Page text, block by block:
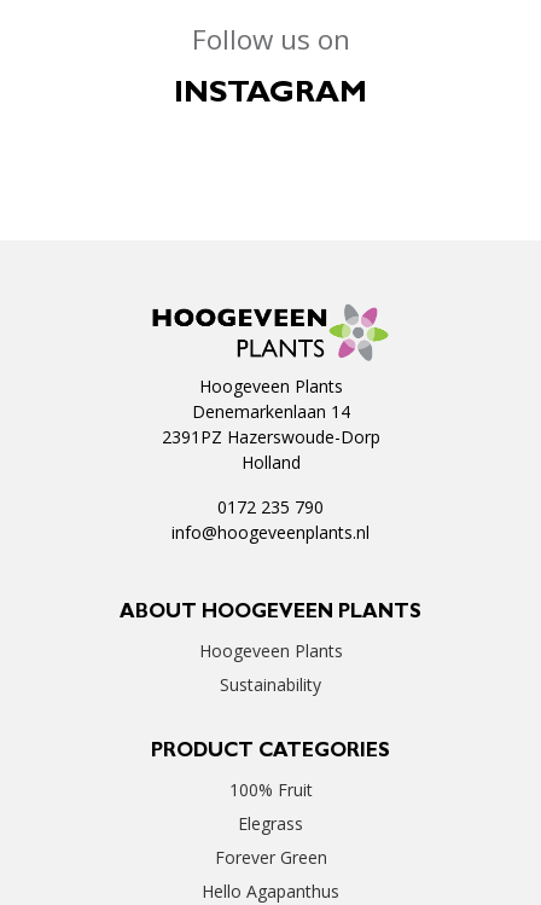
Follow us on
INSTAGRAM
Hoogeveen Plants
Denemarkenlaan 14
2391PZ Hazerswoude-Dorp
Holland
0172 235 790
info@hoogeveenplants.nl
ABOUT HOOGEVEEN PLANTS
Hoogeveen Plants
Sustainability
PRODUCT CATEGORIES
100% Fruit
Elegrass
Forever Green
Hello Agapanthus